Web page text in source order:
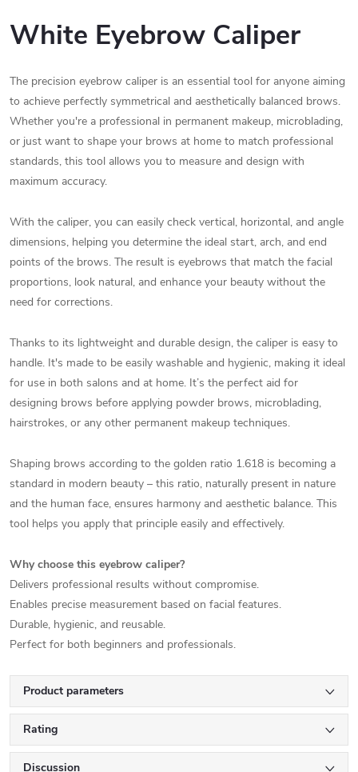
White Eyebrow Caliper
The precision eyebrow caliper is an essential tool for anyone aiming
to achieve perfectly symmetrical and aesthetically balanced brows.
Whether you're a professional in permanent makeup, microblading,
or just want to shape your brows at home to match professional
standards, this tool allows you to measure and design with
maximum accuracy.
With the caliper, you can easily check vertical, horizontal, and angle
dimensions, helping you determine the ideal start, arch, and end
points of the brows. The result is eyebrows that match the facial
proportions, look natural, and enhance your beauty without the
need for corrections.
Thanks to its lightweight and durable design, the caliper is easy to
handle. It's made to be easily washable and hygienic, making it ideal
for use in both salons and at home. It’s the perfect aid for
designing brows before applying powder brows, microblading,
hairstrokes, or any other permanent makeup techniques.
Shaping brows according to the golden ratio 1.618 is becoming a
standard in modern beauty – this ratio, naturally present in nature
and the human face, ensures harmony and aesthetic balance. This
tool helps you apply that principle easily and effectively.
Why choose this eyebrow caliper?
Delivers professional results without compromise.
Enables precise measurement based on facial features.
Durable, hygienic, and reusable.
Perfect for both beginners and professionals.
Product parameters
Rating
Discussion